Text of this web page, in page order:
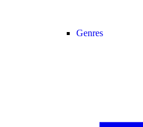
Genres